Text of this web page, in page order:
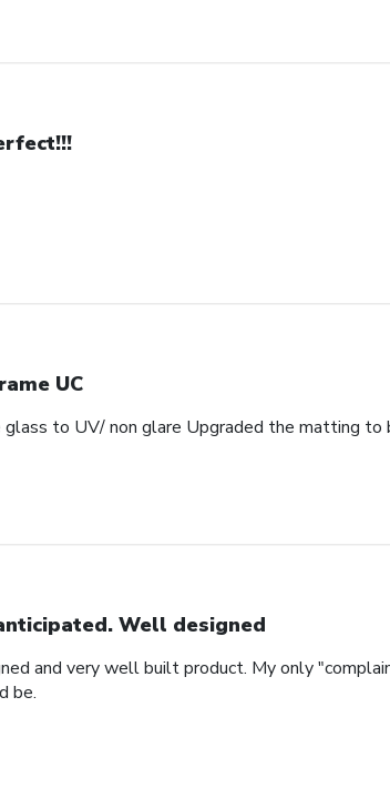
UC
to UV/ non glare Upgraded the matting to
Well designed
and very well built product. My only
be.